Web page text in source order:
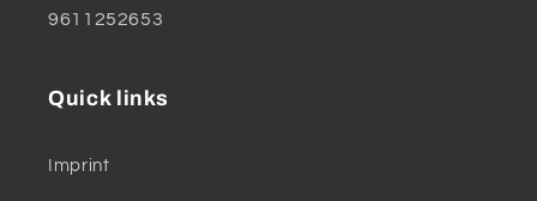
9611252653
Quick links
Imprint